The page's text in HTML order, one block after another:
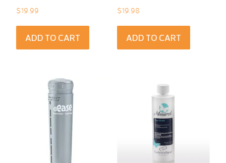
$19.99
ADD TO CART
$19.98
ADD TO CART